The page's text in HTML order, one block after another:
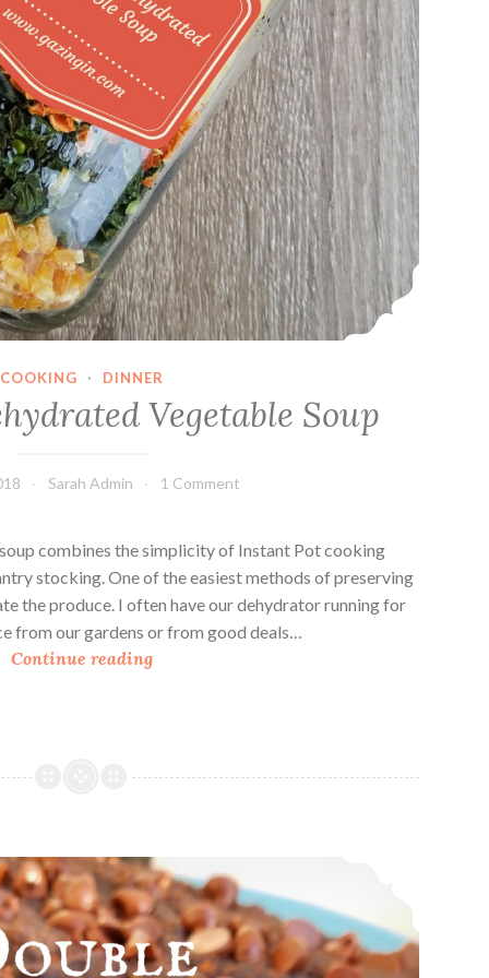
COOKING · DINNER
Vegetable Soup
Sarah Admin 1 Comment
combines the simplicity of Instant Pot cooking
stocking. One of the easiest methods of preserving
the produce. I often have our dehydrator running for
from our gardens or from good deals…
Continue readingI
o
t
D
e
Double Chocolate Oat Breakfast Squares